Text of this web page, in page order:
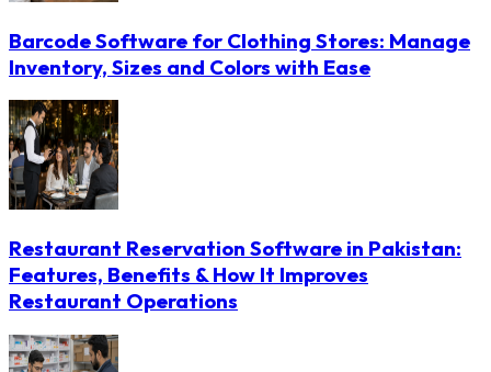
Barcode Software for Clothing Stores: Manage
Inventory, Sizes and Colors with Ease
Restaurant Reservation Software in Pakistan:
Features, Benefits & How It Improves
Restaurant Operations